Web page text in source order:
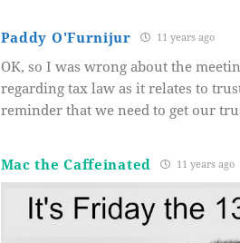
Paddy O'Furnijur 11 years ago
OK, so I was wrong about the
regarding tax law as it relates to
reminder that we need to get our
Mac the Caffeinated 11 years ago